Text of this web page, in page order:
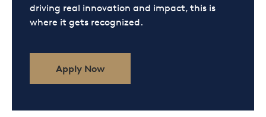
driving real innovation and impact, this is
where it gets recognized.
Apply Now